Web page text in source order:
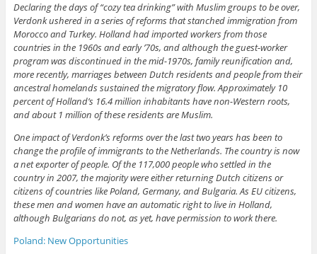
Declaring the days of “cozy tea drinking” with Muslim groups to be over,
Verdonk ushered in a series of reforms that stanched immigration from
Morocco and Turkey. Holland had imported workers from those
countries in the 1960s and early ’70s, and although the guest-worker
program was discontinued in the mid-1970s, family reunification and,
more recently, marriages between Dutch residents and people from their
ancestral homelands sustained the migratory flow. Approximately 10
percent of Holland’s 16.4 million inhabitants have non-Western roots,
and about 1 million of these residents are Muslim.
One impact of Verdonk’s reforms over the last two years has been to
change the profile of immigrants to the Netherlands. The country is now
a net exporter of people. Of the 117,000 people who settled in the
country in 2007, the majority were either returning Dutch citizens or
citizens of countries like Poland, Germany, and Bulgaria. As EU citizens,
these men and women have an automatic right to live in Holland,
although Bulgarians do not, as yet, have permission to work there.
Poland: New Opportunities